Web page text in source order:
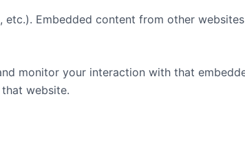
Embedded content from other
monitor your interaction with that
website.